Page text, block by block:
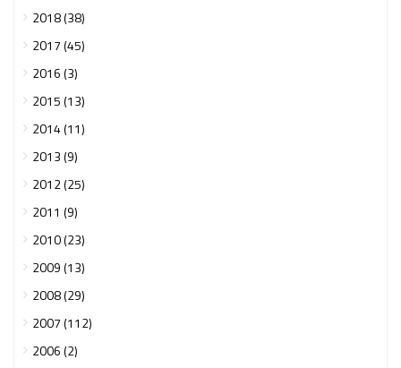
2018 (38)
2017 (45)
2016 (3)
2015 (13)
2014 (11)
2013 (9)
2012 (25)
2011 (9)
2010 (23)
2009 (13)
2008 (29)
2007 (112)
2006 (2)